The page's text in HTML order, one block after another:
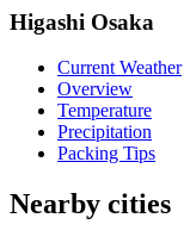
Higashi Osaka
Current Weather
Overview
Temperature
Precipitation
Packing Tips
Nearby cities